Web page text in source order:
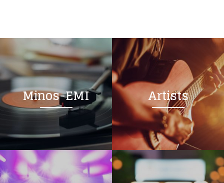
Minos-EMI Artists
Loading your form, please wait...